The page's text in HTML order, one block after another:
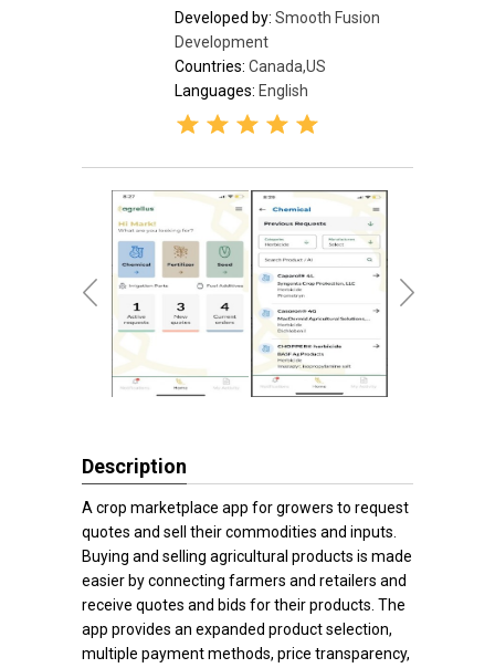
Developed by: Smooth Fusion
Development
Countries: Canada,US
Languages: English
Description
A crop marketplace app for growers to request
quotes and sell their commodities and inputs.
Buying and selling agricultural products is made
easier by connecting farmers and retailers and
receive quotes and bids for their products. The
app provides an expanded product selection,
multiple payment methods, price transparency,